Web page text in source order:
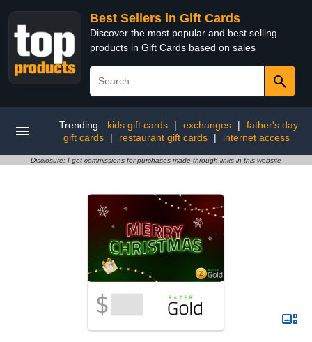
Best Sellers in Gift Cards
Discover the most popular and best selling
products in Gift Cards based on sales
Trending: kids gift cards | exchanges |
father's day
gift cards
| restaurant gift cards | internet access
Disclosure: I get commissions for purchases made through links in this website